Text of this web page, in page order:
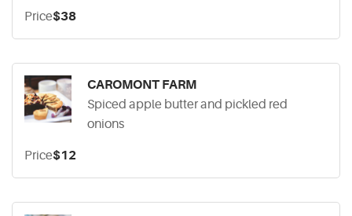
Price$38
CAROMONT FARM
Spiced apple butter and pickled red
onions
Price$12